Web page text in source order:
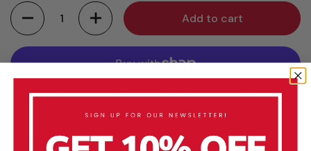
Quantity
Add to cart
More payment options
Product Description